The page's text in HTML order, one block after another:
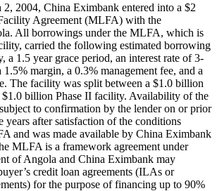
2, 2004, China Eximbank entered into a $2
Agreement (MLFA) with the
All borrowings under the MLFA, which is
carried the following estimated borrowing
a 1.5 year grace period, an interest rate of 3-
margin, a 0.3% management fee, and a
The facility was split between a $1.0 billion
$1.0 billion Phase II facility. Availability of the
to confirmation by the lender on or prior
years after satisfaction of the conditions
and was made available by China Eximbank
MLFA is a framework agreement under
of Angola and China Eximbank may
credit loan agreements (ILAs or
for the purpose of financing up to 90%